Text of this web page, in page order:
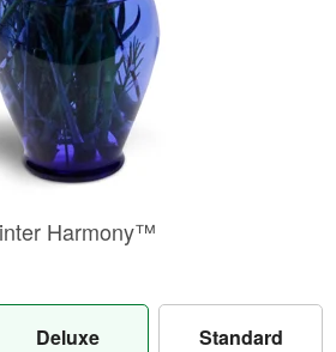
Harmony™
Deluxe Standard